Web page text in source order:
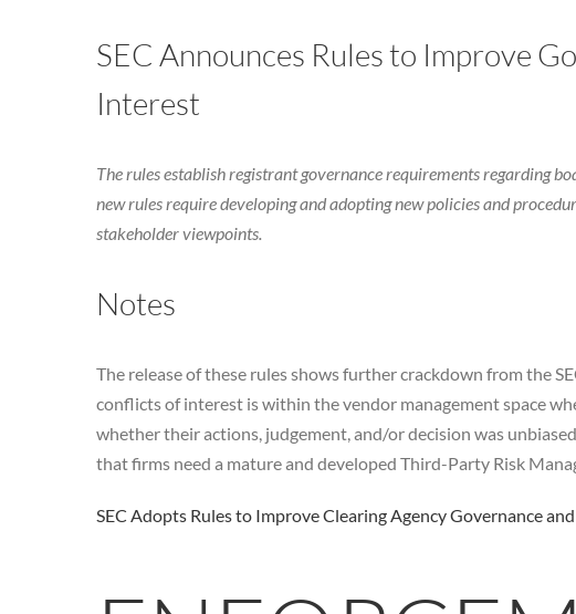
SEC Announces Rules to Improve
Interest
The rules establish registrant governance requirements regarding
new rules require developing and adopting new policies and
stakeholder viewpoints.
Notes
The release of these rules shows further crackdown from the
conflicts of interest is within the vendor management space
whether their actions, judgement, and/or decision was
that firms need a mature and developed Third-Party Risk
SEC Adopts Rules to Improve Clearing Agency Governance